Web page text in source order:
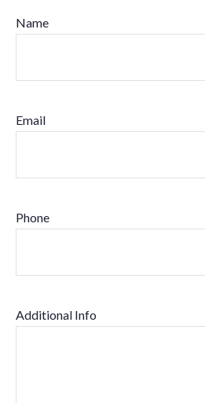
Name
Email
Phone
Additional Info